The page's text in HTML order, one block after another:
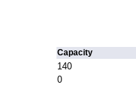
Capacity
140
0